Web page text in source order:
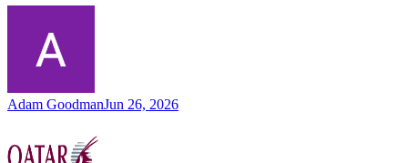
Adam GoodmanJun 26, 2026